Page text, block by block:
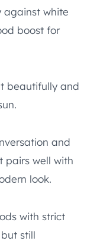
against white
boost for
beautifully and
and
pairs well with
look.
with strict
still